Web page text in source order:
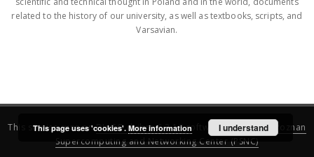
related to the history of our university, as well as textbooks, scripts, and
Varsavian.
This service runs onDInGO dLibra 6.3.16software created by
Poznan
Supercomputing and Networking Center (PSNC)
This page uses 'cookies'. More information I understand